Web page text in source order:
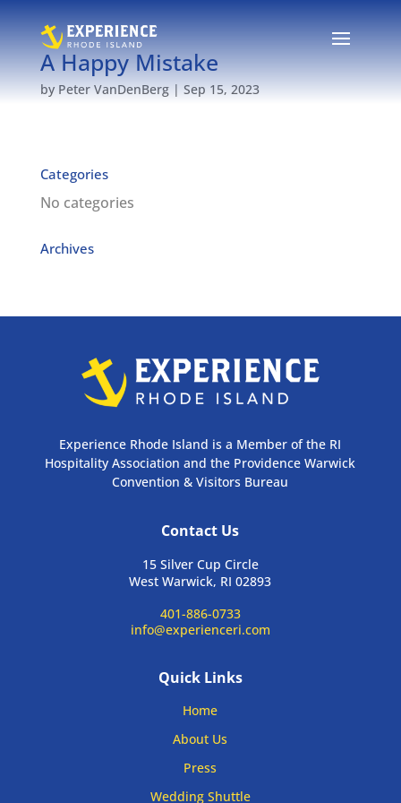
A Happy Mistake
by Peter VanDenBerg| Sep 15, 2023
Categories
No categories
Archives
Experience Rhode Island is a Member of the RI
Hospitality Association and the Providence Warwick
Convention & Visitors Bureau
Contact Us
15 Silver Cup Circle
West Warwick, RI 02893
401-886-0733
info@experienceri.com
Quick Links
Home
About Us
Press
Wedding Shuttle